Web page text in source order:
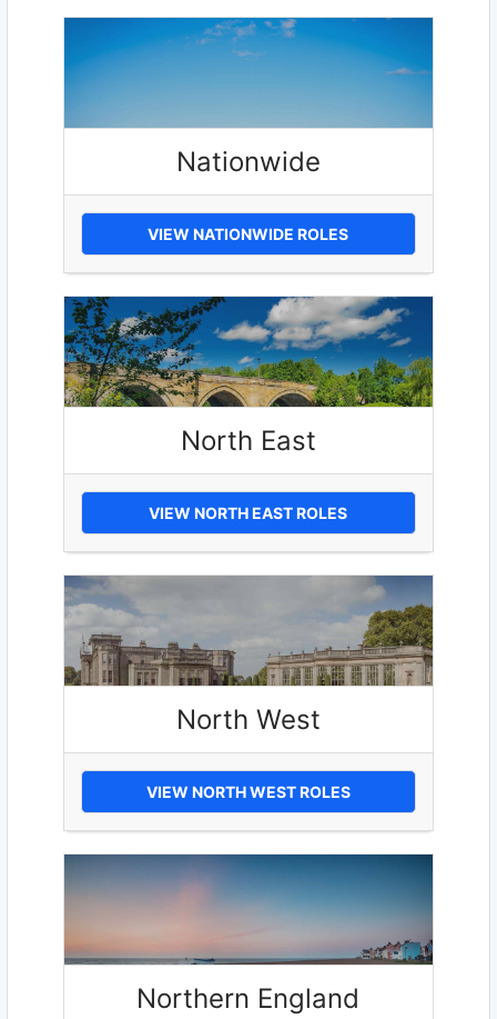
Nationwide
VIEW NATIONWIDE ROLES
North East
VIEW NORTH EAST ROLES
North West
VIEW NORTH WEST ROLES
Northern England